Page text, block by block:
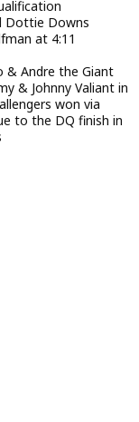
Dottie Downs
at 4:11
& Andre the Giant
& Johnny Valiant in
won via
to the DQ finish in